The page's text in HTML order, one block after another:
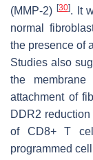
(MMP-2) [30]. It
normal
the presence of
Studies also
the
attachment of
DDR2
of CD8+ T
programmed